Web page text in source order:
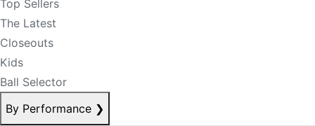
Top Sellers
The Latest
Closeouts
Kids
Ball Selector
By Performance ❯